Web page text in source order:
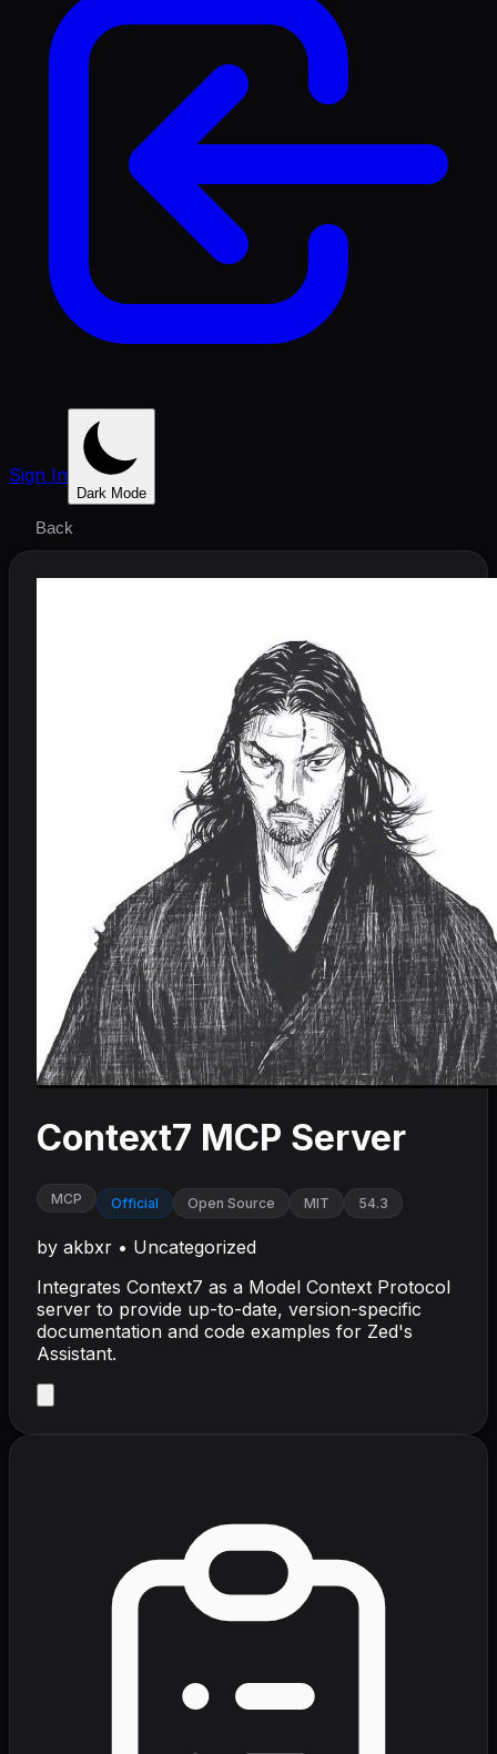
Sign In
Dark Mode
Back
Context7 MCP Server
MCP Official Open Source MIT 54.3
by akbxr • Uncategorized
Integrates Context7 as a Model Context Protocol
server to provide up-to-date, version-specific
documentation and code examples for Zed's
Assistant.